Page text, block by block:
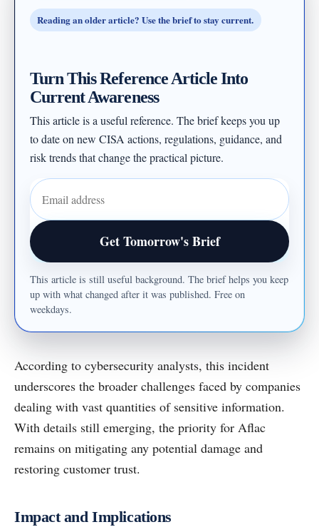
Reading an older article? Use the brief to stay current.
Turn This Reference Article Into
Current Awareness
This article is a useful reference. The brief keeps you up
to date on new CISA actions, regulations, guidance, and
risk trends that change the practical picture.
Email address
Get Tomorrow's Brief
This article is still useful background. The brief helps you keep
up with what changed after it was published. Free on
weekdays.
According to cybersecurity analysts, this incident
underscores the broader challenges faced by companies
dealing with vast quantities of sensitive information.
With details still emerging, the priority for Aflac
remains on mitigating any potential damage and
restoring customer trust.
Impact and Implications